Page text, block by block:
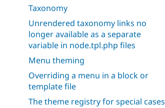
Taxonomy
Unrendered taxonomy links no
longer available as a separate
variable in node.tpl.php files
Menu theming
Overriding a menu in a block or
template file
The theme registry for special cases